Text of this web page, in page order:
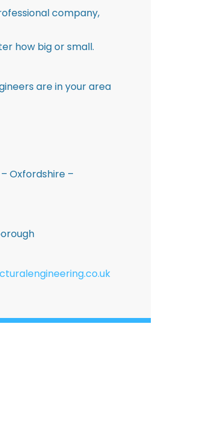
company,
how big or small.
are in your area
Oxfordshire –